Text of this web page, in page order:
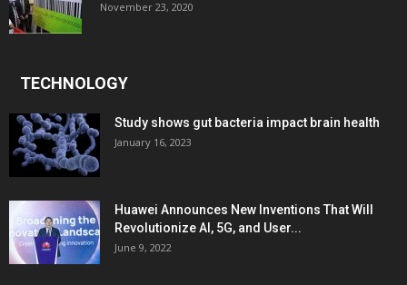
November 23, 2020
TECHNOLOGY
Study shows gut bacteria impact brain health
January 16, 2023
Huawei Announces New Inventions That Will
Revolutionize AI, 5G, and User...
June 9, 2022